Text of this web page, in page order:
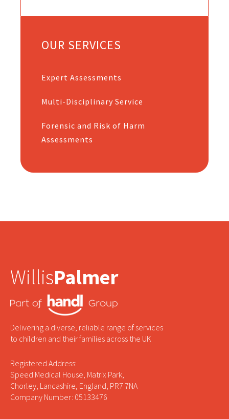
OUR SERVICES
Expert Assessments
Multi-Disciplinary Service
Forensic and Risk of Harm
Assessments
WillisPalmer
Delivering a diverse, reliable range of services
to children and their families across the UK
Registered Address:
Speed Medical House, Matrix Park,
Chorley, Lancashire, England, PR7 7NA
Company Number: 05133476